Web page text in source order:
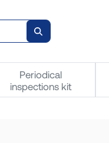
Periodical
inspections kit